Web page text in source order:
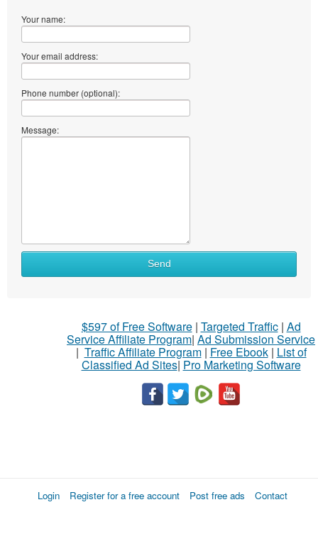
Your name:
Your email address:
Phone number (optional):
Message:
Send
$597 of Free Software| Targeted Traffic| Ad
Service Affiliate Program| Ad Submission Service
| Traffic Affiliate Program| Free Ebook| List of
Classified Ad Sites| Pro Marketing Software
Login Register for a free account Post free ads Contact